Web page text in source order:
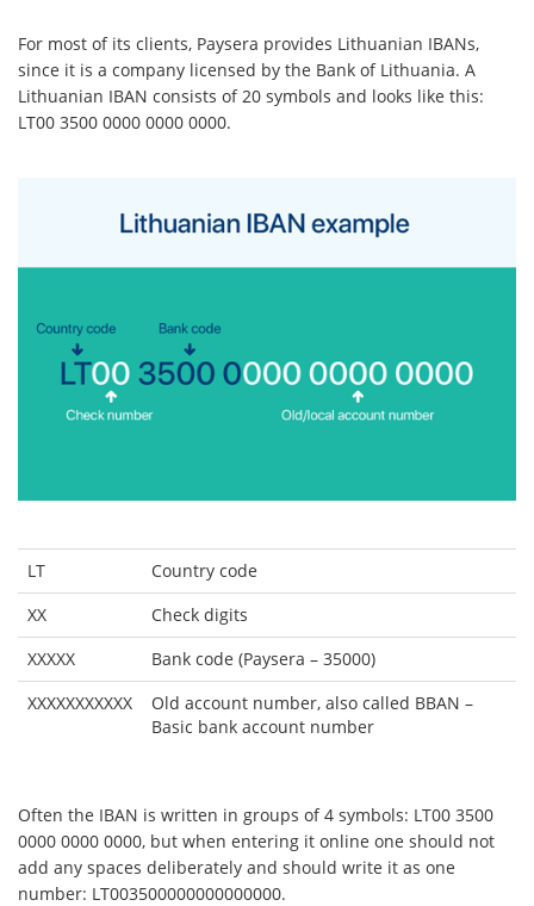
For most of its clients, Paysera provides Lithuanian IBANs,
since it is a company licensed by the Bank of Lithuania. A
Lithuanian IBAN consists of 20 symbols and looks like this:
LT00 3500 0000 0000 0000.
LT
Country code
XX
Check digits
XXXXX
Bank code (Paysera – 35000)
XXXXXXXXXXX
Old account number, also called BBAN –
Basic bank account number
Often the IBAN is written in groups of 4 symbols: LT00 3500
0000 0000 0000, but when entering it online one should not
add any spaces deliberately and should write it as one
number: LT003500000000000000.